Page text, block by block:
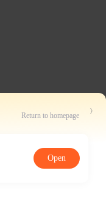
Return to homepage
Open